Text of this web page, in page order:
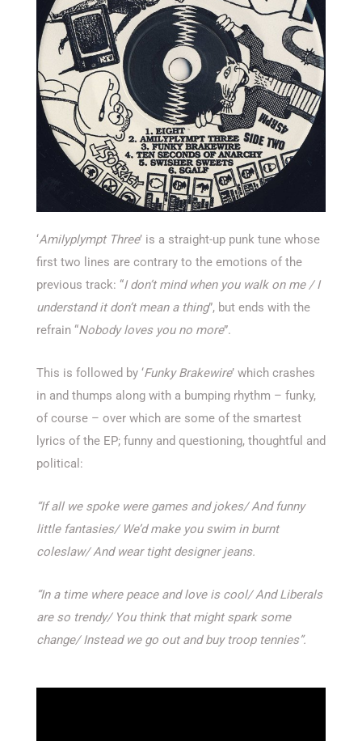
‘Amilyplympt Three’ is a straight-up punk tune whose
first two lines are contrary to the emotions of the
previous track: “I don’t mind when you walk on me / I
understand it don’t mean a thing”, but ends with the
refrain “Nobody loves you no more”.
This is followed by ‘Funky Brakewire’ which crashes
in and thumps along with a bumping rhythm – funky,
of course – over which are some of the smartest
lyrics of the EP; funny and questioning, thoughtful and
political:
“If all we spoke were games and jokes/And funny
little fantasies/ We’d make you swim in burnt
coleslaw/And wear tight designer jeans.
“In a time where peace and love is cool/And Liberals
are so trendy/ You think that might spark some
change/Instead we go out and buy troop tennies”.